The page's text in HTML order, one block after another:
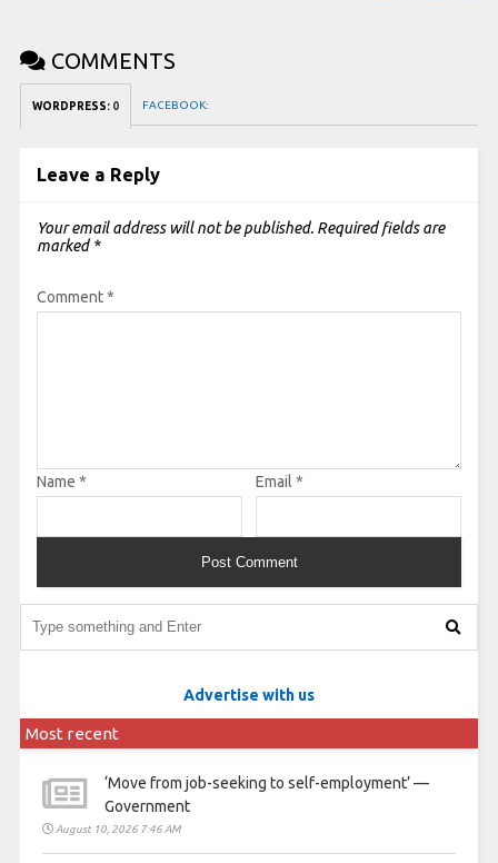
COMMENTS
WORDPRESS: 0 FACEBOOK:
Leave a Reply
Your email address will not be published. Required fields are
marked *
Comment*
Name * Email *
Advertise with us
Most recent
‘Move from job-seeking to self-employment’ —
Government
August 10, 2026 7:46 AM